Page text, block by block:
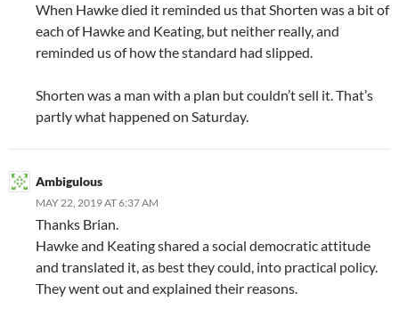
When Hawke died it reminded us that Shorten was a bit of
each of Hawke and Keating, but neither really, and
reminded us of how the standard had slipped.
Shorten was a man with a plan but couldn’t sell it. That’s
partly what happened on Saturday.
Ambigulous
MAY 22, 2019 AT 6:37 AM
Thanks Brian.
Hawke and Keating shared a social democratic attitude
and translated it, as best they could, into practical policy.
They went out and explained their reasons.